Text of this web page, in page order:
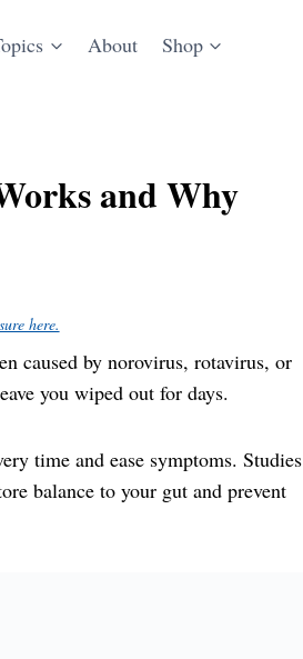
About Shop
and Why
here.
caused by norovirus, rotavirus, or
you wiped out for days.
time and ease symptoms. Studies
balance to your gut and prevent